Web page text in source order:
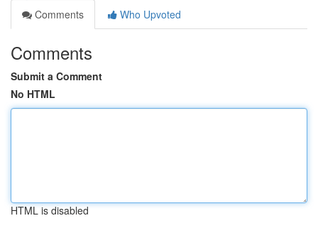
Comments
Who Upvoted
Comments
Submit a Comment
No HTML
HTML is disabled